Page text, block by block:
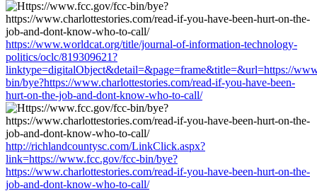
https://www.worldcat.org/title/journal-of-information-technology-
politics/oclc/819309621?
linktype=digitalObject&detail=&page=frame&title=&url=https://
bin/bye?https://www.charlottestories.com/read-if-you-have-been-
hurt-on-the-job-and-dont-know-who-to-call/
http://richlandcountysc.com/LinkClick.aspx?
link=https://www.fcc.gov/fcc-bin/bye?
https://www.charlottestories.com/read-if-you-have-been-hurt-on-the-
job-and-dont-know-who-to-call/